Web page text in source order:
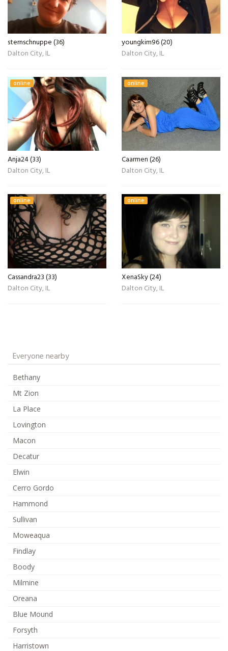
sternschnuppe (36)
Dalton City, IL
youngkim96 (20)
Dalton City, IL
online
Anja24 (33)
Dalton City, IL
online
Caarmen (26)
Dalton City, IL
online
Cassandra23 (33)
Dalton City, IL
online
XenaSky (24)
Dalton City, IL
Everyone nearby
Bethany
Mt Zion
La Place
Lovington
Macon
Decatur
Elwin
Cerro Gordo
Hammond
Sullivan
Moweaqua
Findlay
Boody
Milmine
Oreana
Blue Mound
Forsyth
Harristown